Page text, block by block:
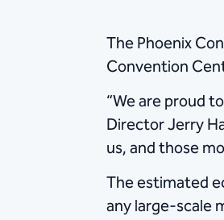
The Phoenix
Convention
“We are proud
Director Jerry
us, and those
The estimated
any large-scale